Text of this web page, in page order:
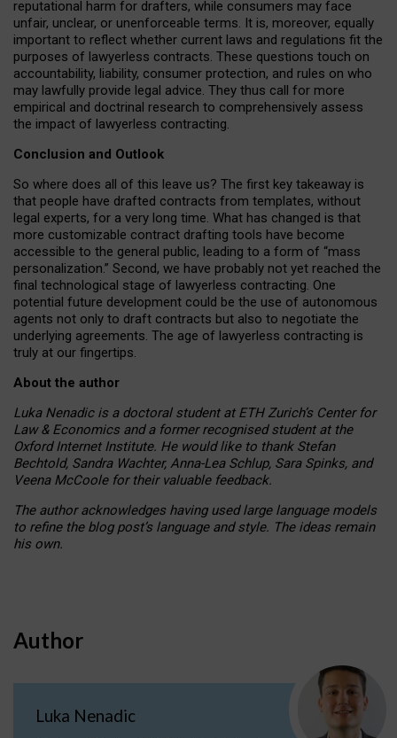
reputational harm for drafters, while consumers may face
unfair, unclear, or unenforceable terms. It is, moreover, equally
important to reflect whether current laws and regulations fit the
purposes of lawyerless contracts. These questions touch on
accountability, liability, consumer protection, and rules on who
may lawfully provide legal advice. They thus call for more
empirical and doctrinal research to comprehensively assess
the impact of lawyerless contracting.
Conclusion and Outlook
So where does all of this leave us? The first key takeaway is
that people have drafted contracts from templates, without
legal experts, for a very long time. What has changed is that
more customizable contract drafting tools have become
accessible to the general public, leading to a form of “mass
personalization.” Second, we have probably not yet reached the
final technological stage of lawyerless contracting. One
potential future development could be the use of autonomous
agents not only to draft contracts but also to negotiate the
underlying agreements. The age of lawyerless contracting is
truly at our fingertips.
About the author
Luka Nenadic is a doctoral student at ETH Zurich’s Center for
Law & Economics and a former recognised student at the
Oxford Internet Institute. He would like to thank Stefan
Bechtold, Sandra Wachter, Anna-Lea Schlup, Sara Spinks, and
Veena McCoole for their valuable feedback.
The author acknowledges having used large language models
to refine the blog post’s language and style. The ideas remain
his own.
Author
Luka Nenadic